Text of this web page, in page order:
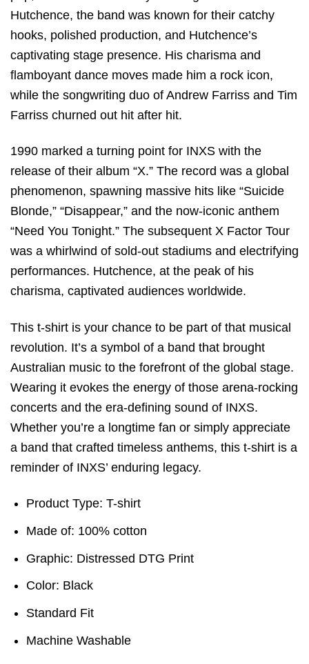
Hutchence, the band was known for their catchy
hooks, polished production, and Hutchence’s
captivating stage presence. His charisma and
flamboyant dance moves made him a rock icon,
while the songwriting duo of Andrew Farriss and Tim
Farriss churned out hit after hit.
1990 marked a turning point for INXS with the
release of their album “X.” The record was a global
phenomenon, spawning massive hits like “Suicide
Blonde,” “Disappear,” and the now-iconic anthem
“Need You Tonight.” The subsequent X Factor Tour
was a whirlwind of sold-out stadiums and electrifying
performances. Hutchence, at the peak of his
charisma, captivated audiences worldwide.
This t-shirt is your chance to be part of that musical
revolution. It’s a symbol of a band that brought
Australian music to the forefront of the global stage.
Wearing it evokes the energy of those arena-rocking
concerts and the era-defining sound of INXS.
Whether you’re a longtime fan or simply appreciate
a band that crafted timeless anthems, this t-shirt is a
reminder of INXS’ enduring legacy.
Product Type: T-shirt
Made of: 100% cotton
Graphic: Distressed DTG Print
Color: Black
Standard Fit
Machine Washable